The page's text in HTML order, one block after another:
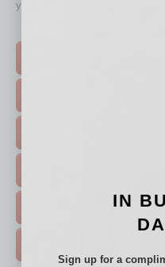
your business and better inform
FREE DAILIES SIGN UP >
IN
Sign up for a